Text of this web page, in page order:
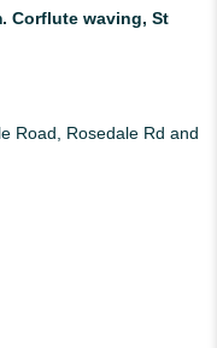
Corflute waving, St
Road, Rosedale Rd and